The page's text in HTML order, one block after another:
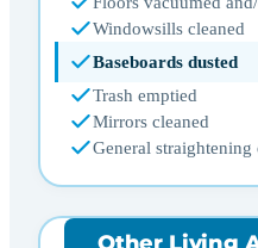
Windowsills cleaned
Baseboards dusted
Trash emptied
Mirrors cleaned
General straightening
Other Living